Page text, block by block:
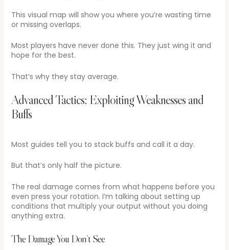
This visual map will show you where you’re wasting time
or missing overlaps.
Most players have never done this. They just wing it and
hope for the best.
That’s why they stay average.
Advanced Tactics: Exploiting Weaknesses and
Buffs
Most guides tell you to stack buffs and call it a day.
But that’s only half the picture.
The real damage comes from what happens before you
even press your rotation. I’m talking about setting up
conditions that multiply your output without you doing
anything extra.
The Damage You Don’t See